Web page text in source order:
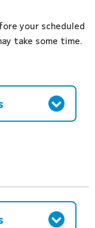
take some time.